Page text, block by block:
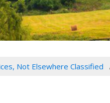
Not Elsewhere Classified